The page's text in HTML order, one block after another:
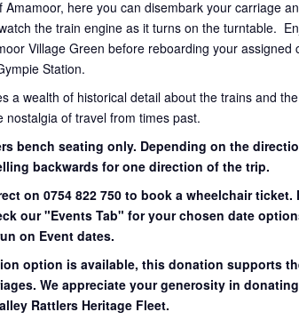
here you can disembark your carriage
the train engine as it turns on the turntable.
Village Green before reboarding your assigned
Station.
a wealth of historical detail about the trains and
of travel from times past.
bench seating only. Depending on the
backwards for one direction of the trip.
on 0754 822 750 to book a wheelchair ticket.
our "Events Tab" for your chosen date
on Event dates.
option is available, this donation supports
We appreciate your generosity in
Rattlers Heritage Fleet.